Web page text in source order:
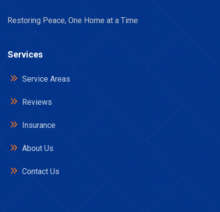
Restoring Peace, One Home at a Time
Services
Service Areas
Reviews
Insurance
About Us
Contact Us